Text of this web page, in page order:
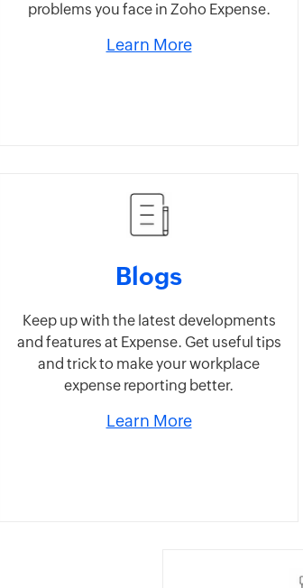
problems you face in Zoho Expense.
Learn More
Blogs
Keep up with the latest developments
and features at Expense. Get useful tips
and trick to make your workplace
expense reporting better.
Learn More